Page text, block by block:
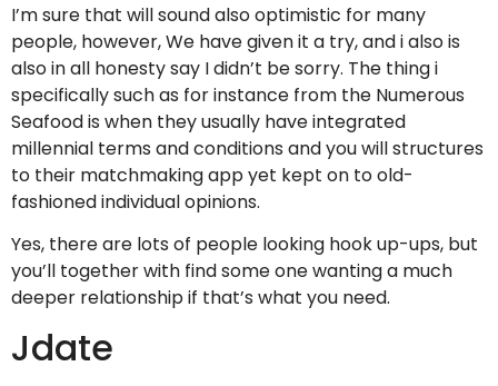
I’m sure that will sound also optimistic for many
people, however, We have given it a try, and i also is
also in all honesty say I didn’t be sorry. The thing i
specifically such as for instance from the Numerous
Seafood is when they usually have integrated
millennial terms and conditions and you will structures
to their matchmaking app yet kept on to old-
fashioned individual opinions.
Yes, there are lots of people looking hook up-ups, but
you’ll together with find some one wanting a much
deeper relationship if that’s what you need.
Jdate